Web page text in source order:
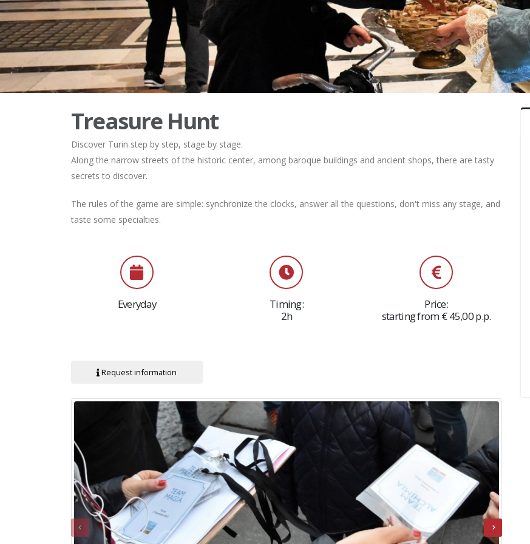
Treasure Hunt
Discover Turin step by step, stage by stage.
Along the narrow streets of the historic center, among baroque buildings and ancient shops, there are tasty
secrets to discover.
The rules of the game are simple: synchronize the clocks, answer all the questions, don't miss any stage, and
taste some specialties.
Everyday
Timing:
2h
Price:
starting from € 45,00 p.p.
Request information